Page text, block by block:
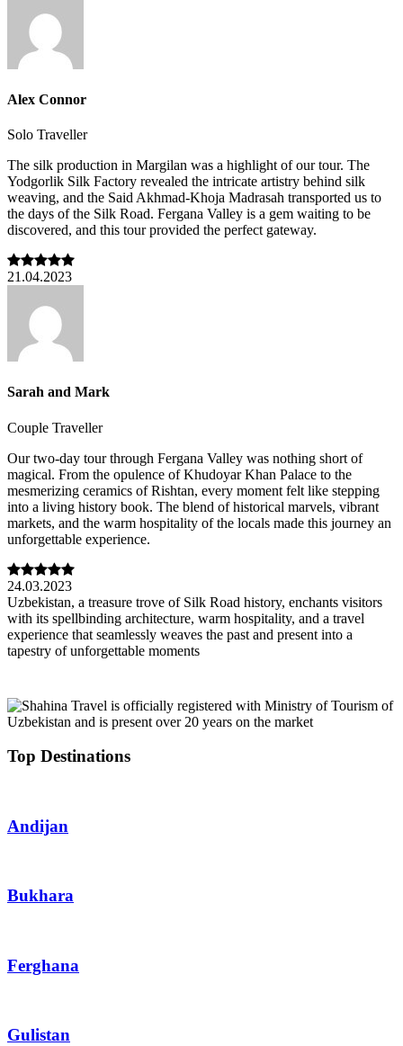
Alex Connor
Solo Traveller
The silk production in Margilan was a highlight of our tour. The
Yodgorlik Silk Factory revealed the intricate artistry behind silk
weaving, and the Said Akhmad-Khoja Madrasah transported us to
the days of the Silk Road. Fergana Valley is a gem waiting to be
discovered, and this tour provided the perfect gateway.
21.04.2023
Sarah and Mark
Couple Traveller
Our two-day tour through Fergana Valley was nothing short of
magical. From the opulence of Khudoyar Khan Palace to the
mesmerizing ceramics of Rishtan, every moment felt like stepping
into a living history book. The blend of historical marvels, vibrant
markets, and the warm hospitality of the locals made this journey an
unforgettable experience.
24.03.2023
Uzbekistan, a treasure trove of Silk Road history, enchants visitors
with its spellbinding architecture, warm hospitality, and a travel
experience that seamlessly weaves the past and present into a
tapestry of unforgettable moments
Top Destinations
Andijan
Bukhara
Ferghana
Gulistan